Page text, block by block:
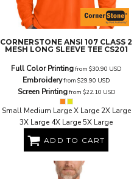
CORNERSTONE ANSI 107 CLASS 2
MESH LONG SLEEVE TEE CS201
Full Color Printingfrom $30.90 USD
Embroideryfrom $29.90 USD
Screen Printingfrom $22.10 USD
Small Medium Large X Large 2X Large
3X Large 4X Large 5X Large
ADD TO CART